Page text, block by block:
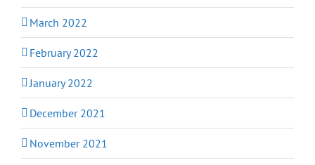
March 2022
February 2022
January 2022
December 2021
November 2021